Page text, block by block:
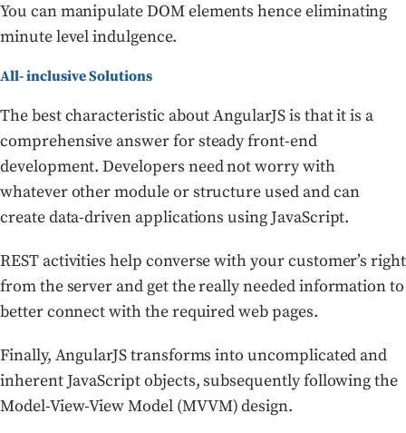
You can manipulate DOM elements hence eliminating
minute level indulgence.
All- inclusive Solutions
The best characteristic about AngularJS is that it is a
comprehensive answer for steady front-end
development. Developers need not worry with
whatever other module or structure used and can
create data-driven applications using JavaScript.
REST activities help converse with your customer’s right
from the server and get the really needed information to
better connect with the required web pages.
Finally, AngularJS transforms into uncomplicated and
inherent JavaScript objects, subsequently following the
Model-View-View Model (MVVM) design.